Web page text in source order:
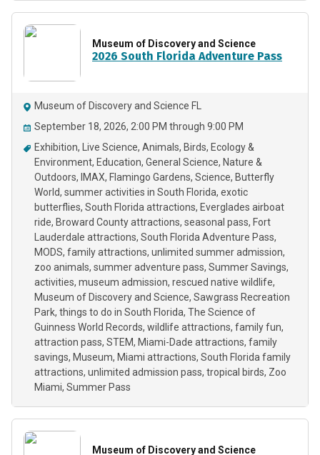
Museum of Discovery and Science
2026 South Florida Adventure Pass
Museum of Discovery and Science FL
September 18, 2026, 2:00 PM through 9:00 PM
Exhibition
Live Science Animals Birds Ecology &
Environment Education General Science Nature &
Outdoors
IMAX Flamingo Gardens Science Butterfly
World summer activities in South Florida exotic
butterflies South Florida attractions Everglades airboat
ride Broward County attractions seasonal pass Fort
Lauderdale attractions South Florida Adventure Pass
MODS family attractions unlimited summer admission
zoo animals summer adventure pass Summer Savings
activities museum admission rescued native wildlife
Museum of Discovery and Science Sawgrass Recreation
Park things to do in South Florida The Science of
Guinness World Records wildlife attractions family fun
attraction pass STEM Miami-Dade attractions family
savings Museum Miami attractions South Florida family
attractions unlimited admission pass tropical birds Zoo
Miami Summer Pass
Museum of Discovery and Science